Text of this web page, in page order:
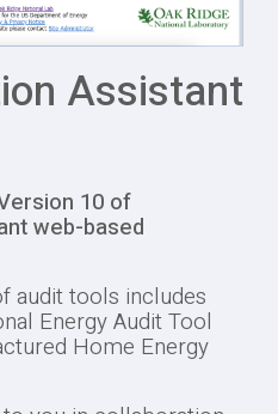
Assistant
10 of
web-based
audit tools includes
Energy Audit Tool
Home Energy